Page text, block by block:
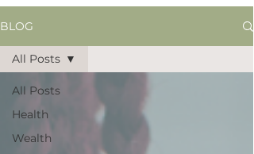
BLOG
All Posts
Health
Wealth
All Posts